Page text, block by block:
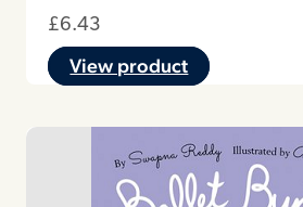
£6.43
View product